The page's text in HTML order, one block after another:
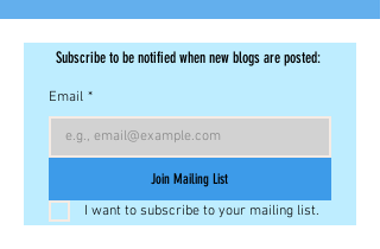
Subscribe to be notified when new blogs are posted:
Email *
Join Mailing List
I want to subscribe to your mailing list.